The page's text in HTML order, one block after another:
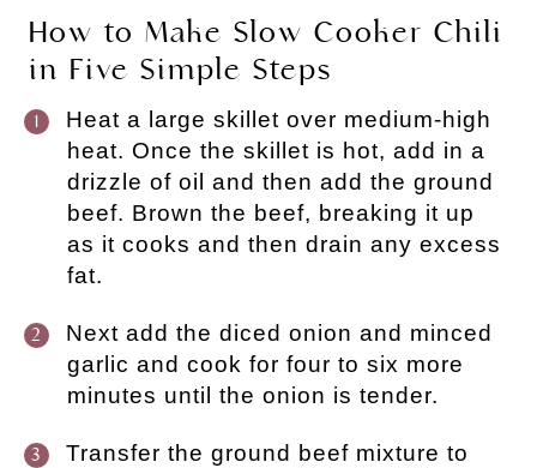
How to Make Slow Cooker Chili
in Five Simple Steps
Heat a large skillet over medium-high
heat. Once the skillet is hot, add in a
drizzle of oil and then add the ground
beef. Brown the beef, breaking it up
as it cooks and then drain any excess
fat.
Next add the diced onion and minced
garlic and cook for four to six more
minutes until the onion is tender.
Transfer the ground beef mixture to